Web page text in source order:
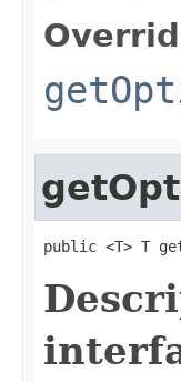
public <T> T